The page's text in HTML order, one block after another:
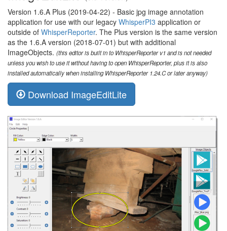
Version 1.6.A Plus (2019-04-22) - Basic jpg image annotation
application for use with our legacy WhisperPI3 application or
outside of WhisperReporter. The Plus version is the same version
as the 1.6.A version (2018-07-01) but with additional
ImageObjects. (this editor is built in to WhisperReporter v1 and is not needed
unless you wish to use it without having to open WhisperReporter, plus it is also
installed automatically when installing WhisperReporter 1.24.C or later anyway)
Download ImageEditLite